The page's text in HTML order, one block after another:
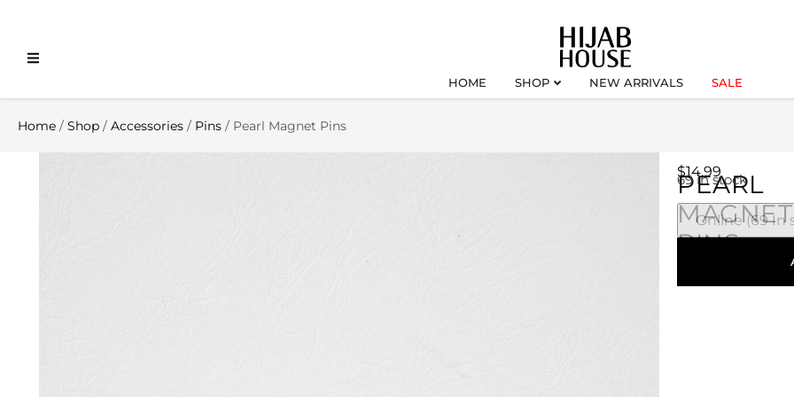
HOME SHOP NEW ARRIVALS SALE
Home / Shop / Accessories / Pins / Pearl Magnet Pins
PEARL
MAGNET
PINS
$14.99
69 in stock